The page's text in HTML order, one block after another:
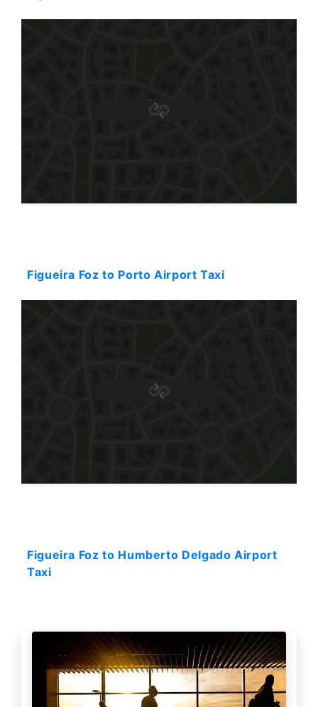
Figueira Foz to Porto Airport Taxi
Figueira Foz to Humberto Delgado Airport
Taxi